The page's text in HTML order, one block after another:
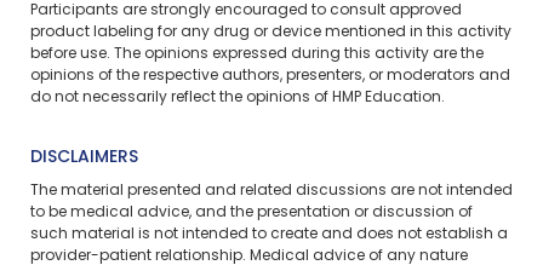
Participants are strongly encouraged to consult approved
product labeling for any drug or device mentioned in this activity
before use. The opinions expressed during this activity are the
opinions of the respective authors, presenters, or moderators and
do not necessarily reflect the opinions of HMP Education.
DISCLAIMERS
The material presented and related discussions are not intended
to be medical advice, and the presentation or discussion of
such material is not intended to create and does not establish a
provider-patient relationship. Medical advice of any nature